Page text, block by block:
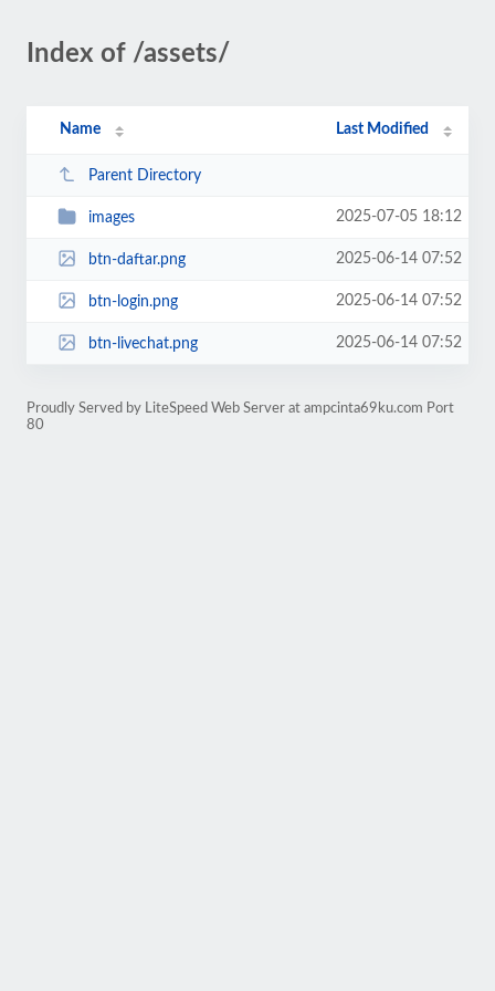
Index of /assets/
Name Last Modified
Parent Directory
images 2025-07-05 18:12
btn-daftar.png 2025-06-14 07:52
btn-login.png 2025-06-14 07:52
btn-livechat.png 2025-06-14 07:52
Proudly Served by LiteSpeed Web Server at ampcinta69ku.com Port
80